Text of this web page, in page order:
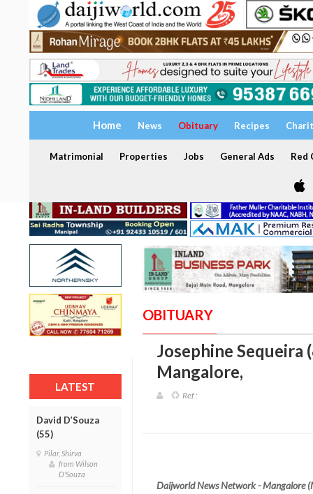
Home News Obituary Recipes
Matrimonial Properties Jobs General Ads Red
LATEST
David D’Souza
(55)
Pilar, Shirva
from Wilson
D'Souza
OBITUARY
Josephine Sequeira
Mangalore,
Ref :
Daijworld News Network - Mangalore